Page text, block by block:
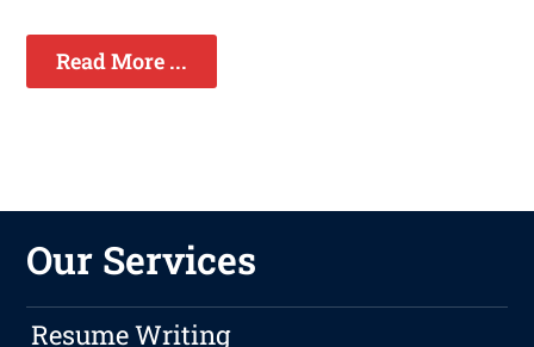
Read More ...
Our Services
Resume Writing